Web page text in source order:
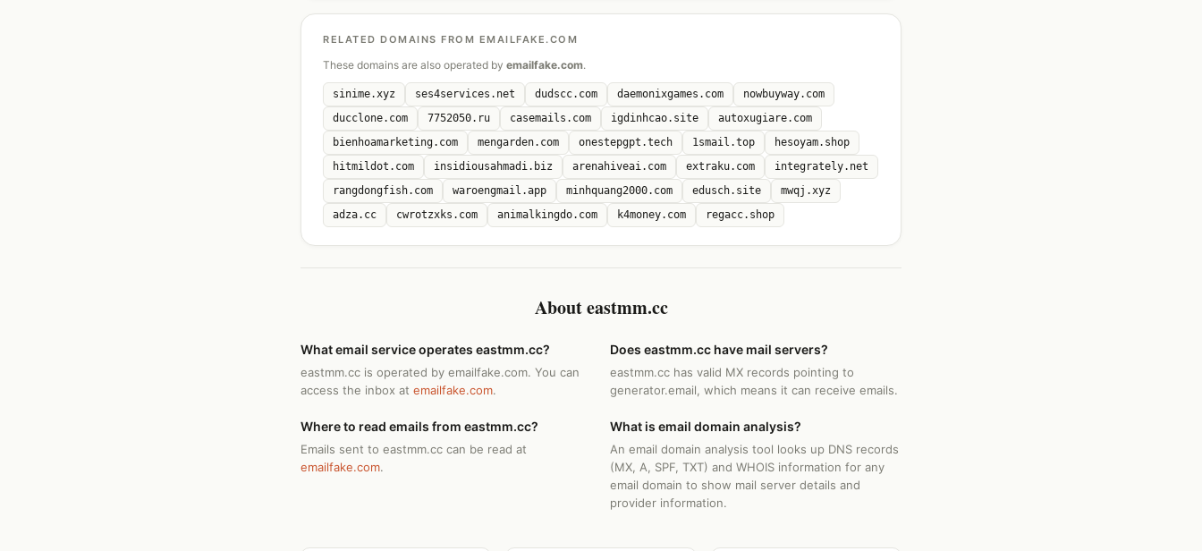
RELATED DOMAINS FROM EMAILFAKE.COM
These domains are also operated by emailfake.com.
sinime.xyz ses4services.net dudscc.com daemonixgames.com
nowbuyway.com
ducclone.com
7752050.ru casemails.com igdinhcao.site
autoxugiare.com
bienhoamarketing.com
mengarden.com onestepgpt.tech 1smail.top
hesoyam.shop
hitmildot.com
insidiousahmadi.biz arenahiveai.com extraku.com
integrately.net
rangdongfish.com
waroengmail.app minhquang2000.com edusch.site
mwqj.xyz
adza.cc
cwrotzxks.com animalkingdo.com k4money.com regacc.shop
About eastmm.cc
What email service operates eastmm.cc?
eastmm.cc is operated by emailfake.com. You can
access the inbox at emailfake.com.
Does eastmm.cc have mail servers?
eastmm.cc has valid MX records pointing to
generator.email, which means it can receive emails.
Where to read emails from eastmm.cc?
Emails sent to eastmm.cc can be read at
emailfake.com.
What is email domain analysis?
An email domain analysis tool looks up DNS records
(MX, A, SPF, TXT) and WHOIS information for any
email domain to show mail server details and
provider information.